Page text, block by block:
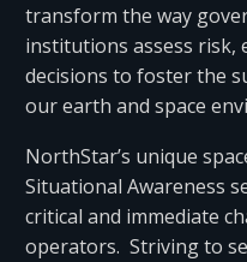
transform the way
institutions assess risk,
decisions to foster the
our earth and space
NorthStar’s unique
Situational Awareness
critical and immediate
operators. Striving to